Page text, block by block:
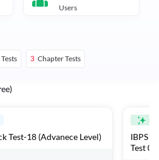
Users
3 Chapter Tests
Test-18 (Advanece Level)
IBPS
Test 01